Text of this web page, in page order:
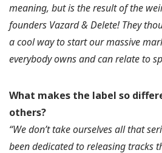
meaning, but is the result of the
founders Vazard & Delete! They
a cool way to start our massive
everybody owns and can relate to
What makes the label so
others?
“We don’t take ourselves all that
been dedicated to releasing tracks